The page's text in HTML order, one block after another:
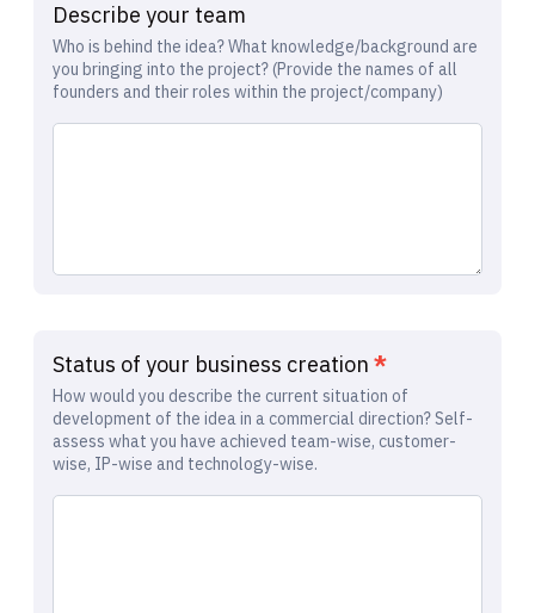
Describe your team
Who is behind the idea? What knowledge/background are
you bringing into the project? (Provide the names of all
founders and their roles within the project/company)
Status of your business creation *
How would you describe the current situation of
development of the idea in a commercial direction? Self-
assess what you have achieved team-wise, customer-
wise, IP-wise and technology-wise.